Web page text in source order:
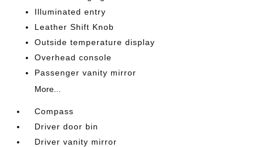
Illuminated entry
Leather Shift Knob
Outside temperature display
Overhead console
Passenger vanity mirror
More...
Compass
Driver door bin
Driver vanity mirror